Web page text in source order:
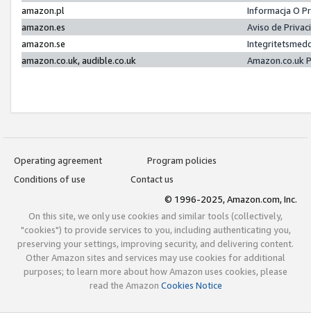
amazon.pl
Informacja O
amazon.es
Aviso de
amazon.se
amazon.co.uk, audible.co.uk
Amazon.co.uk
Operating agreement
Program policies
Conditions of use
Contact us
© 1996-2025, Amazon.com, Inc.
On this site, we only use cookies and similar tools (collectively,
"cookies") to provide services to you, including authenticating you,
preserving your settings, improving security, and delivering content.
Other Amazon sites and services may use cookies for additional
purposes; to learn more about how Amazon uses cookies, please
read the Amazon Cookies Notice